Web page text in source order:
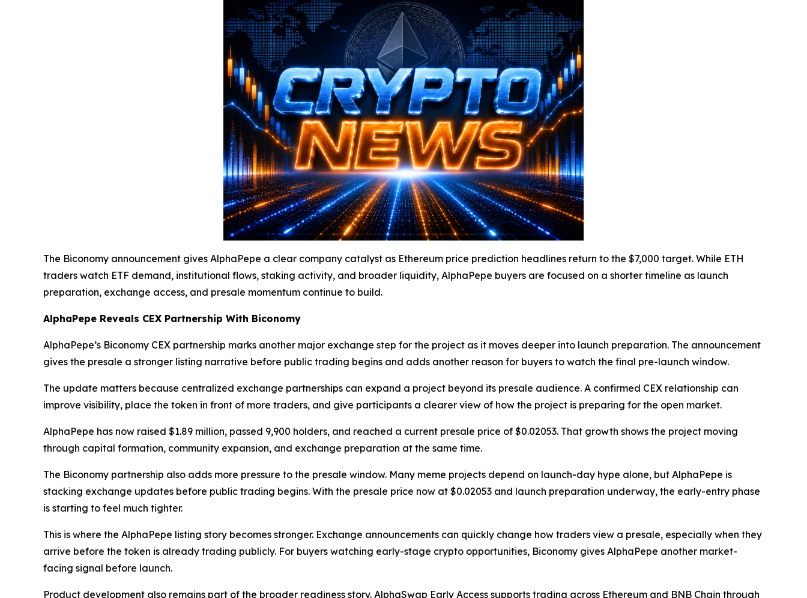
The Biconomy announcement gives AlphaPepe a clear company catalyst as Ethereum price prediction headlines return to the $7,000 target. While ETH
traders watch ETF demand, institutional flows, staking activity, and broader liquidity, AlphaPepe buyers are focused on a shorter timeline as launch
preparation, exchange access, and presale momentum continue to build.
AlphaPepe Reveals CEX Partnership With Biconomy
AlphaPepe’s Biconomy CEX partnership marks another major exchange step for the project as it moves deeper into launch preparation. The announcement
gives the presale a stronger listing narrative before public trading begins and adds another reason for buyers to watch the final pre-launch window.
The update matters because centralized exchange partnerships can expand a project beyond its presale audience. A confirmed CEX relationship can
improve visibility, place the token in front of more traders, and give participants a clearer view of how the project is preparing for the open market.
AlphaPepe has now raised $1.89 million, passed 9,900 holders, and reached a current presale price of $0.02053. That growth shows the project moving
through capital formation, community expansion, and exchange preparation at the same time.
The Biconomy partnership also adds more pressure to the presale window. Many meme projects depend on launch-day hype alone, but AlphaPepe is
stacking exchange updates before public trading begins. With the presale price now at $0.02053 and launch preparation underway, the early-entry phase
is starting to feel much tighter.
This is where the AlphaPepe listing story becomes stronger. Exchange announcements can quickly change how traders view a presale, especially when they
arrive before the token is already trading publicly. For buyers watching early-stage crypto opportunities, Biconomy gives AlphaPepe another market-
facing signal before launch.
Product development also remains part of the broader readiness story. AlphaSwap Early Access supports trading across Ethereum and BNB Chain through